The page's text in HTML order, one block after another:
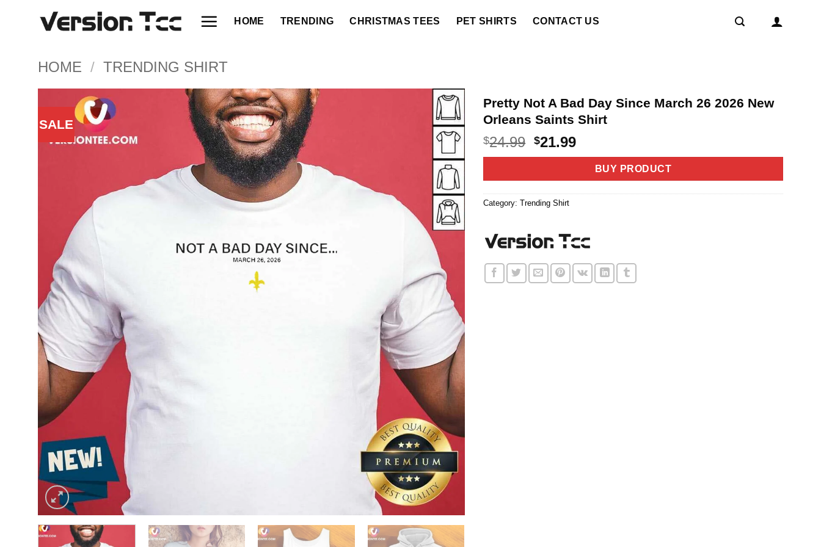
HOME TRENDING CHRISTMAS TEES PET SHIRTS CONTACT US
HOME / TRENDING SHIRT
SALE
Pretty Not A Bad Day Since March 26 2026 New
Orleans Saints Shirt
$24.99 Original
price
$24.99.
$21.99Current
price
$21.99.
BUY PRODUCT
Category:Trending Shirt